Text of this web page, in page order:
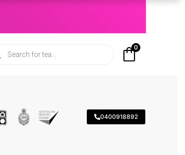
0
0400918892